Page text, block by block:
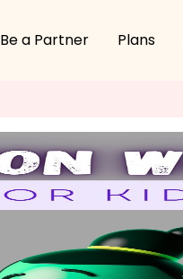
Be a Partner Plans